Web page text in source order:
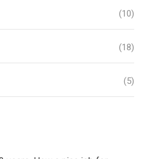
(10)
(18)
(5)